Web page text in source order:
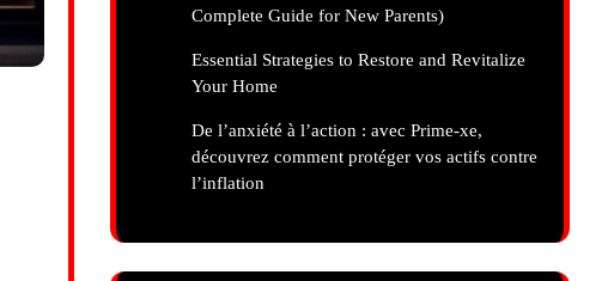
Complete Guide for New Parents)
Essential Strategies to Restore and Revitalize
Your Home
De l’anxiété à l’action : avec Prime-xe,
découvrez comment protéger vos actifs contre
l’inflation